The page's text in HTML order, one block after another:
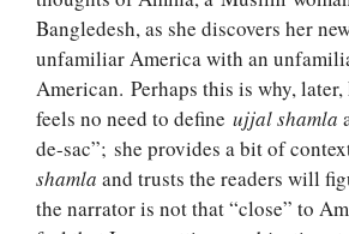
Bangledesh, as she discovers her
unfamiliar America with an
American. Perhaps this is why,
feels no need to define ujjal shamla
de-sac”; she provides a bit of
shamla and trusts the readers will
the narrator is not that “close” to